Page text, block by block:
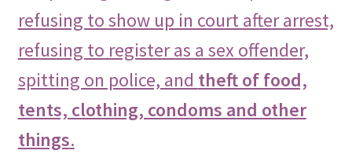
refusing to show up in court after arrest,
refusing to register as a sex offender,
spitting on police, and theft of food,
tents, clothing, condoms and other
things.